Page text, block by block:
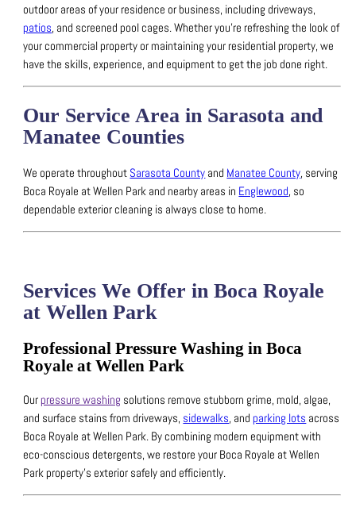
outdoor areas of your residence or business, including driveways,
patios, and screened pool cages.Whether you’re refreshing the look of
your commercial property or maintaining your residential property, we
have the skills, experience, and equipment to get the job done right.
Our Service Area in Sarasota and
Manatee Counties
We operate throughout Sarasota County and Manatee County, serving
Boca Royale at Wellen Park and nearby areas in Englewood, so
dependable exterior cleaning is always close to home.
Services We Offer in Boca Royale
at Wellen Park
Professional Pressure Washing in Boca
Royale at Wellen Park
Our pressure washing solutions remove stubborn grime, mold, algae,
and surface stains from driveways, sidewalks, andparking lots across
Boca Royale at Wellen Park. By combining modern equipment with
eco-conscious detergents, we restore your Boca Royale at Wellen
Park property’s exterior safely and efficiently.